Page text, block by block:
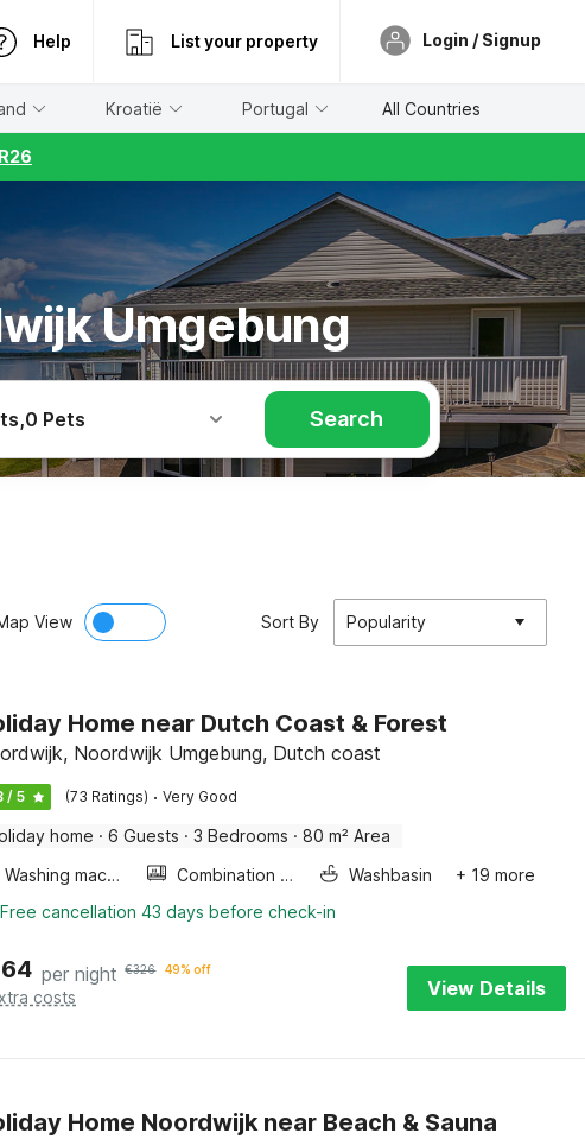
Help List your property Login / Signup
Kroatië Portugal All Countries
Umgebung
,0 Pets Search
View Sort By Popularity
Home near Dutch Coast & Forest
Noordwijk Umgebung, Dutch coast
/ 5 (73 Ratings) · Very Good
home · 6 Guests · 3 Bedrooms · 80 m² Area
Washing machine
Combination microwave Washbasin
+ 19 more
Free cancellation 43 days before check-in
per night €326 49% off
costs View Details
Home Noordwijk near Beach & Sauna